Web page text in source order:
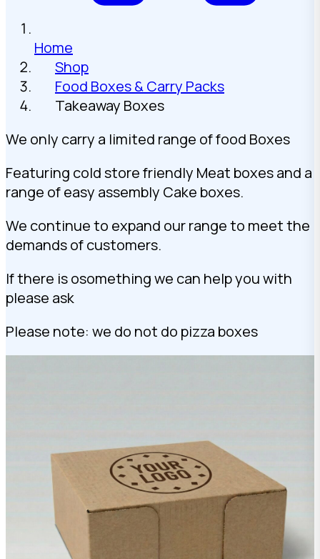
Home
Shop
Food Boxes & Carry Packs
Takeaway Boxes
We only carry a limited range of food Boxes
Featuring cold store friendly Meat boxes and a
range of easy assembly Cake boxes.
We continue to expand our range to meet the
demands of customers.
If there is osomething we can help you with
please ask
Please note: we do not do pizza boxes